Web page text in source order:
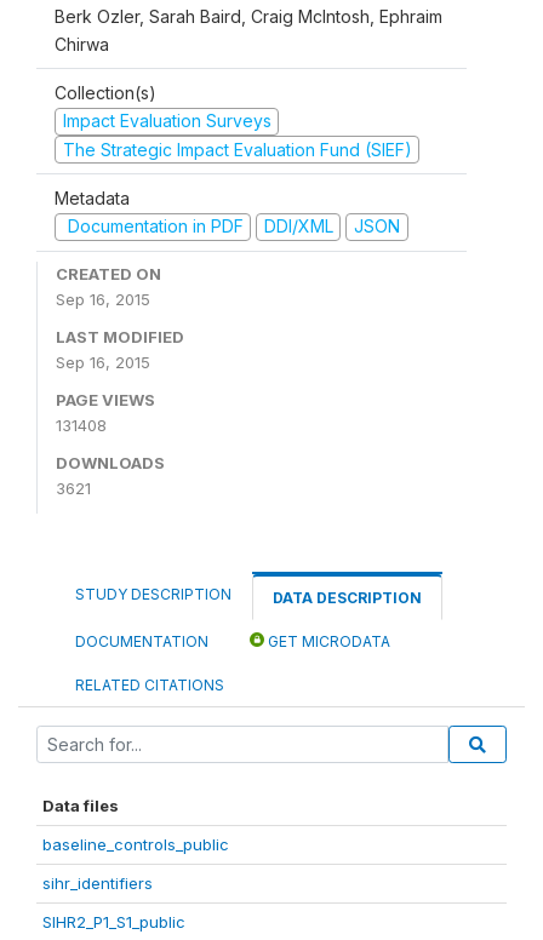
Berk Ozler, Sarah Baird, Craig McIntosh, Ephraim
Chirwa
Collection(s)
Impact Evaluation Surveys
The Strategic Impact Evaluation Fund (SIEF)
Metadata
Documentation in PDF
DDI/XML JSON
CREATED ON
Sep 16, 2015
LAST MODIFIED
Sep 16, 2015
PAGE VIEWS
131408
DOWNLOADS
3621
STUDY DESCRIPTION DATA DESCRIPTION
DOCUMENTATION GET MICRODATA
RELATED CITATIONS
Data files
baseline_controls_public
sihr_identifiers
SIHR2_P1_S1_public